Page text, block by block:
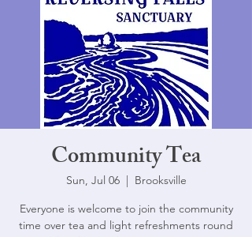
Community Tea
Sun, Jul 06
  |
Brooksville
Everyone is welcome to join the community
time over tea and light refreshments round